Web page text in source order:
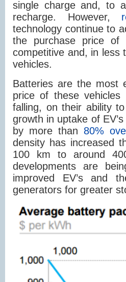
single charge and, to
recharge. However,
technology continue to
the purchase price of
competitive and, in less
vehicles.
Batteries are the most
price of these
falling, on their ability
growth in uptake of
by more than 80%
density has increased
100 km to around
developments are
improved EV’s and
generators for greater